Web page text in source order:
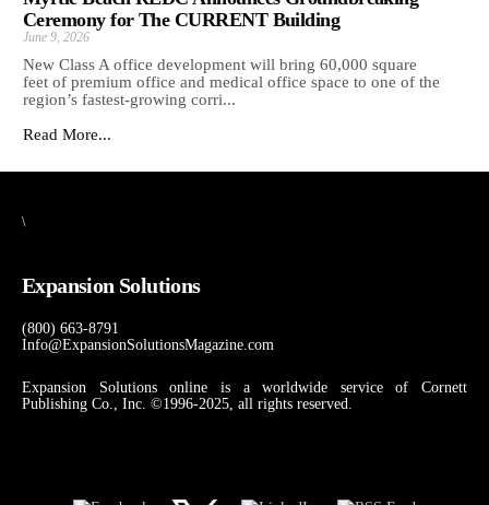
Ceremony for The CURRENT Building
June 9, 2026
New Class A office development will bring 60,000 square
feet of premium office and medical office space to one of the
region’s fastest-growing corri...
Read More...
\
Expansion Solutions
(800) 663-8791
Info@ExpansionSolutionsMagazine.com
Expansion Solutions online is a worldwide service of Cornett
Publishing Co., Inc. ©1996-2025, all rights reserved.